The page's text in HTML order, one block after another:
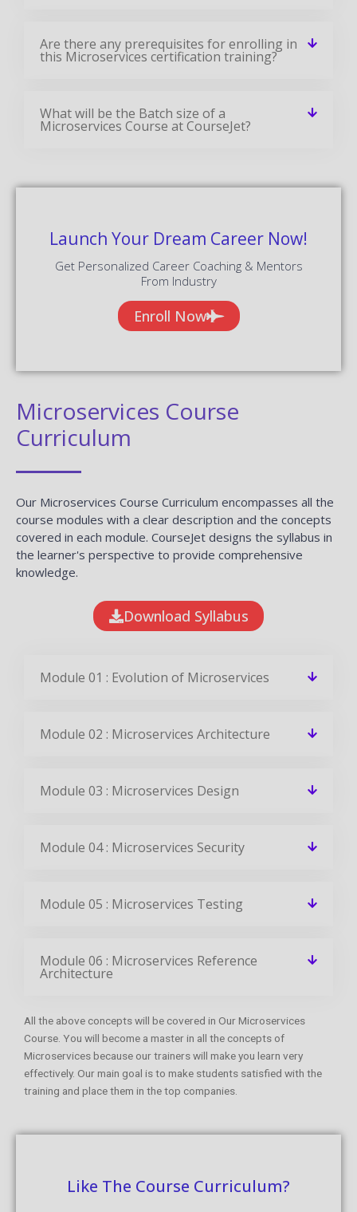
Are there any prerequisites for enrolling in
this Microservices certification training?
What will be the Batch size of a
Microservices Course at CourseJet?
Launch Your Dream Career Now!
Get Personalized Career Coaching & Mentors
From Industry
Enroll Now
Microservices Course
Curriculum
Our Microservices Course Curriculum encompasses all the
course modules with a clear description and the concepts
covered in each module. CourseJet designs the syllabus in
the learner's perspective to provide comprehensive
knowledge.
Download Syllabus
Module 01 : Evolution of Microservices
Module 02 : Microservices Architecture
Module 03 : Microservices Design
Module 04 : Microservices Security
Module 05 : Microservices Testing
Module 06 : Microservices Reference
Architecture
All the above concepts will be covered in Our Microservices
Course. You will become a master in all the concepts of
Microservices because our trainers will make you learn very
effectively. Our main goal is to make students satisfied with the
training and place them in the top companies.
Like The Course Curriculum?